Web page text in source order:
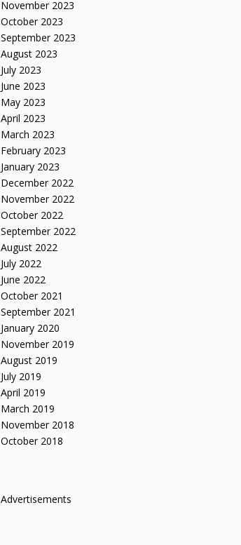
November 2023
October 2023
September 2023
August 2023
July 2023
June 2023
May 2023
April 2023
March 2023
February 2023
January 2023
December 2022
November 2022
October 2022
September 2022
August 2022
July 2022
June 2022
October 2021
September 2021
January 2020
November 2019
August 2019
July 2019
April 2019
March 2019
November 2018
October 2018
Advertisements